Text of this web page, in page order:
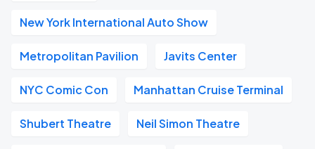
New York International Auto Show
Metropolitan Pavilion Javits Center
NYC Comic Con Manhattan Cruise Terminal
Shubert Theatre Neil Simon Theatre